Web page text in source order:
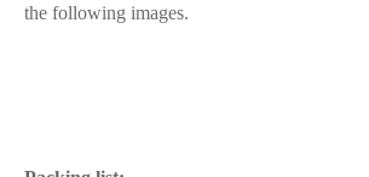
the following images.